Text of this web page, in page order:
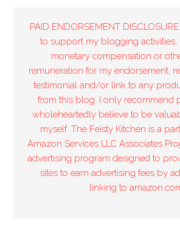
PAID ENDORSEMENT
to support my blogging activities,
monetary compensation or
remuneration for my endorsement,
testimonial and/or link to any
from this blog. I only recommend
wholeheartedly believe to be
myself. The Feisty Kitchen is a
Amazon Services LLC Associates
advertising program designed to
sites to earn advertising fees by
linking to